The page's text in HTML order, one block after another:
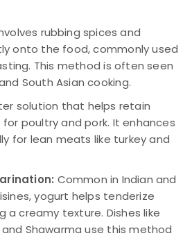
rubbing spices and
onto the food, commonly used
This method is often seen
South Asian cooking.
solution that helps retain
poultry and pork. It enhances
for lean meats like turkey and
Common in Indian and
yogurt helps tenderize
a creamy texture. Dishes like
and Shawarma use this method